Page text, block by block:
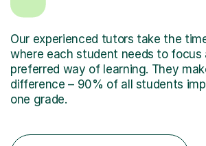
Our experienced tutors take the
where each student needs to focus
preferred way of learning. They
difference – 90% of all students
one grade.